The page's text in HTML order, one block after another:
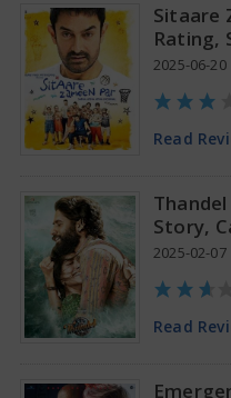
Anupama
Sitaare
Rating,
2025-06-20
Read
Story,
2025-02-07
Read